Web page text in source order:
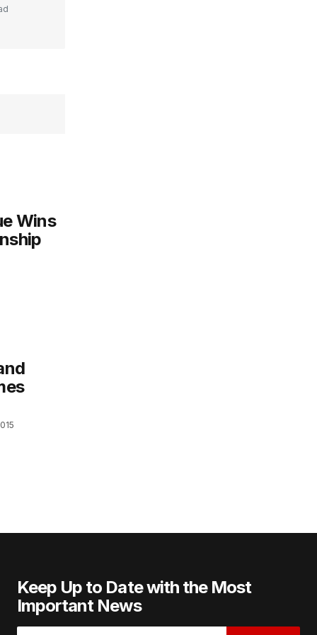
Wins
Keep Up to Date with the Most
Important News